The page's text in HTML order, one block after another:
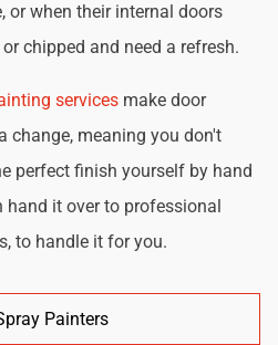
or when their internal doors
chipped and need a refresh.
services make door
change, meaning you don't
perfect finish yourself by hand
hand it over to professional
to handle it for you.
Painters